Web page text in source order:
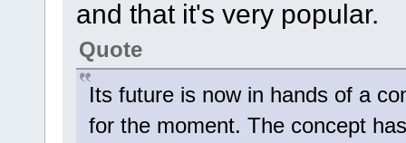
and that it's very popular.
Quote
Its future is now in hands of a
for the moment. The concept